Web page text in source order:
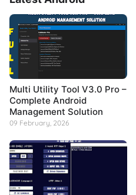
Multi Utility Tool V3.0 Pro –
Complete Android
Management Solution
09 February, 2026